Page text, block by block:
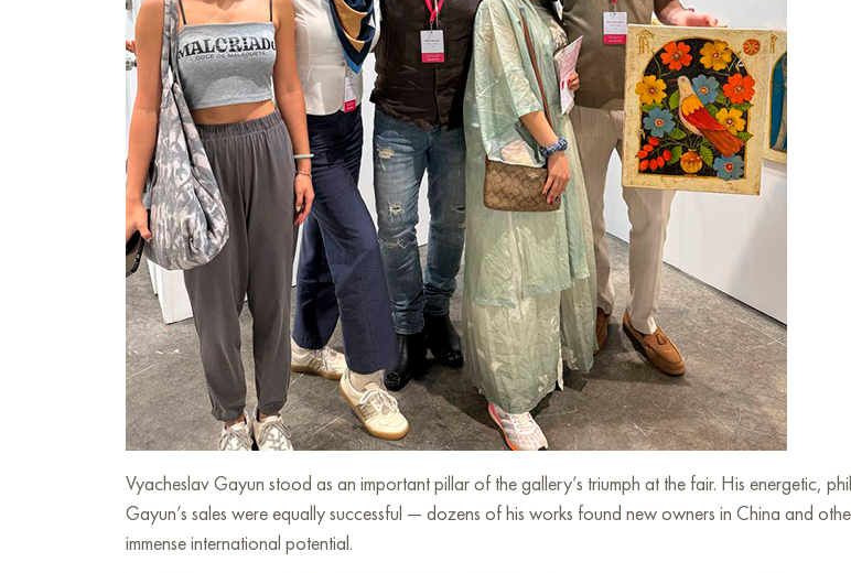
Vyacheslav Gayun stood as an important pillar of the gallery’s triumph at the fair. His energetic,
Gayun’s sales were equally successful — dozens of his works found new owners in China and
immense international potential.